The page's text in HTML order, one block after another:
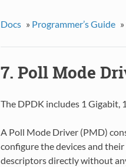
Docs » Programmer’s Guide »
7. Poll Mode
The DPDK includes 1
A Poll Mode Driver (PMD)
configure the devices and
descriptors directly without